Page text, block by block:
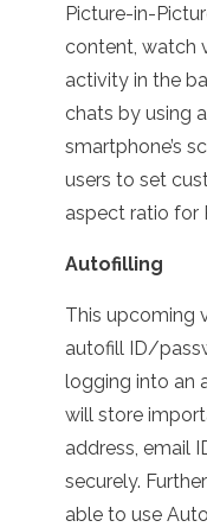
Picture-in-
content, watch
activity in the
chats by using
smartphone’s
users to set
aspect ratio for
Autofilling
This upcoming
autofill ID/
logging into an
will store
address, email
securely.
able to use